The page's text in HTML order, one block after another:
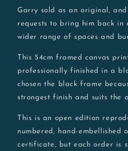
Garry sold as an original,
requests to bring him back in
wider range of spaces and
This 54cm framed canvas
professionally finished in a
chosen the black frame
strongest finish and suits the
This is an open edition
numbered, hand-embellished
certificate, but each order is